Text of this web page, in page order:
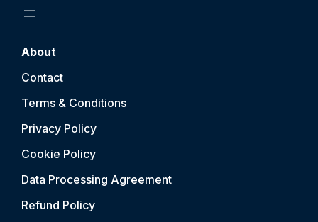
About
Contact
Terms & Conditions
Privacy Policy
Cookie Policy
Data Processing Agreement
Refund Policy